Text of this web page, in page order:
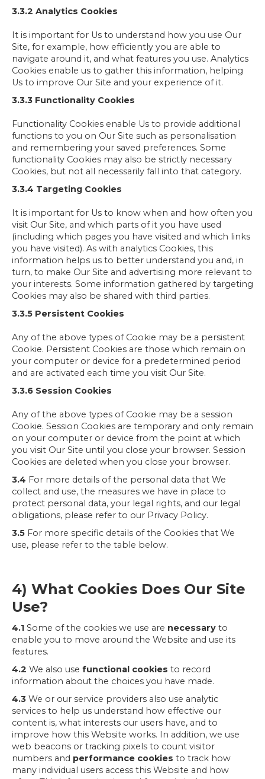
3.3.2 Analytics Cookies
It is important for Us to understand how you use Our
Site, for example, how efficiently you are able to
navigate around it, and what features you use. Analytics
Cookies enable us to gather this information, helping
Us to improve Our Site and your experience of it.
3.3.3 Functionality Cookies
Functionality Cookies enable Us to provide additional
functions to you on Our Site such as personalisation
and remembering your saved preferences. Some
functionality Cookies may also be strictly necessary
Cookies, but not all necessarily fall into that category.
3.3.4 Targeting Cookies
It is important for Us to know when and how often you
visit Our Site, and which parts of it you have used
(including which pages you have visited and which links
you have visited). As with analytics Cookies, this
information helps us to better understand you and, in
turn, to make Our Site and advertising more relevant to
your interests. Some information gathered by targeting
Cookies may also be shared with third parties.
3.3.5 Persistent Cookies
Any of the above types of Cookie may be a persistent
Cookie. Persistent Cookies are those which remain on
your computer or device for a predetermined period
and are activated each time you visit Our Site.
3.3.6 Session Cookies
Any of the above types of Cookie may be a session
Cookie. Session Cookies are temporary and only remain
on your computer or device from the point at which
you visit Our Site until you close your browser. Session
Cookies are deleted when you close your browser.
3.4 For more details of the personal data that We
collect and use, the measures we have in place to
protect personal data, your legal rights, and our legal
obligations, please refer to our Privacy Policy.
3.5 For more specific details of the Cookies that We
use, please refer to the table below.
4) What Cookies Does Our Site
Use?
4.1 Some of the cookies we use are necessary to
enable you to move around the Website and use its
features.
4.2 We also use functional cookies to record
information about the choices you have made.
4.3 We or our service providers also use analytic
services to help us understand how effective our
content is, what interests our users have, and to
improve how this Website works. In addition, we use
web beacons or tracking pixels to count visitor
numbers and performance cookies to track how
many individual users access this Website and how